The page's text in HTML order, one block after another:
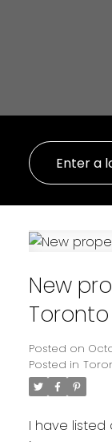
New
Posted on
Posted in
I have listed